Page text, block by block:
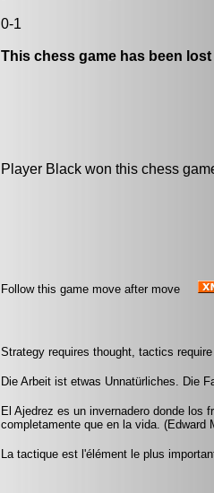
0-1
This chess game has been
Player Black won this chess
Follow this game move after move
Strategy requires thought, tactics
Die Arbeit ist etwas Unnatürliches. Die
El Ajedrez es un invernadero donde los
completamente que en la vida. (Edward
La tactique est l'élément le plus